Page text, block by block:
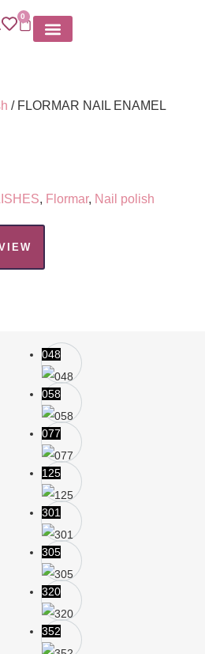
0
/ FLORMAR NAIL ENAMEL
, Flormar, Nail polish
048
058
077
125
301
305
320
352